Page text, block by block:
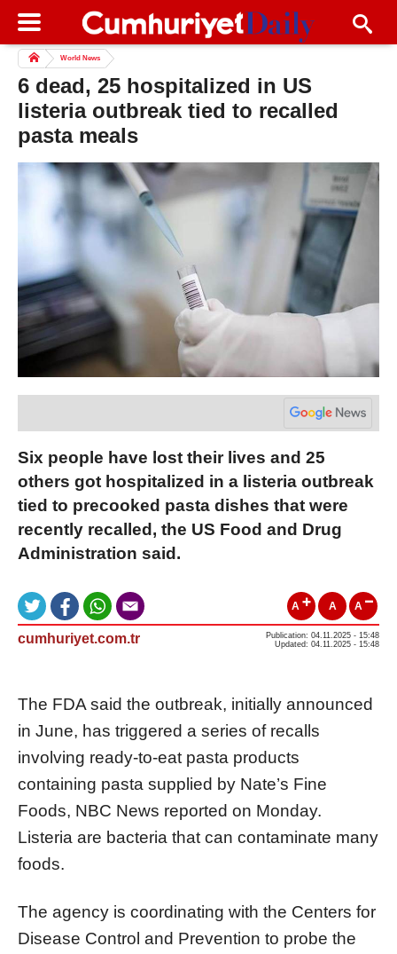
World News
6 dead, 25 hospitalized in US
listeria outbreak tied to recalled
pasta meals
Six people have lost their lives and 25
others got hospitalized in a listeria outbreak
tied to precooked pasta dishes that were
recently recalled, the US Food and Drug
Administration said.
A A A
cumhuriyet.com.tr
Publication: 04.11.2025 - 15:48
Updated: 04.11.2025 - 15:48
The FDA said the outbreak, initially announced
in June, has triggered a series of recalls
involving ready-to-eat pasta products
containing pasta supplied by Nate’s Fine
Foods, NBC News reported on Monday.
Listeria are bacteria that can contaminate many
foods.​​​​​​​
The agency is coordinating with the Centers for
Disease Control and Prevention to probe the